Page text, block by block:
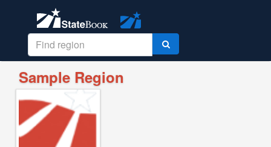
Sample Region